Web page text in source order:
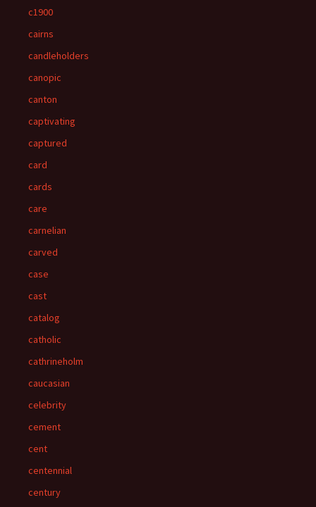
c1900
cairns
candleholders
canopic
canton
captivating
captured
card
cards
care
carnelian
carved
case
cast
catalog
catholic
cathrineholm
caucasian
celebrity
cement
cent
centennial
century